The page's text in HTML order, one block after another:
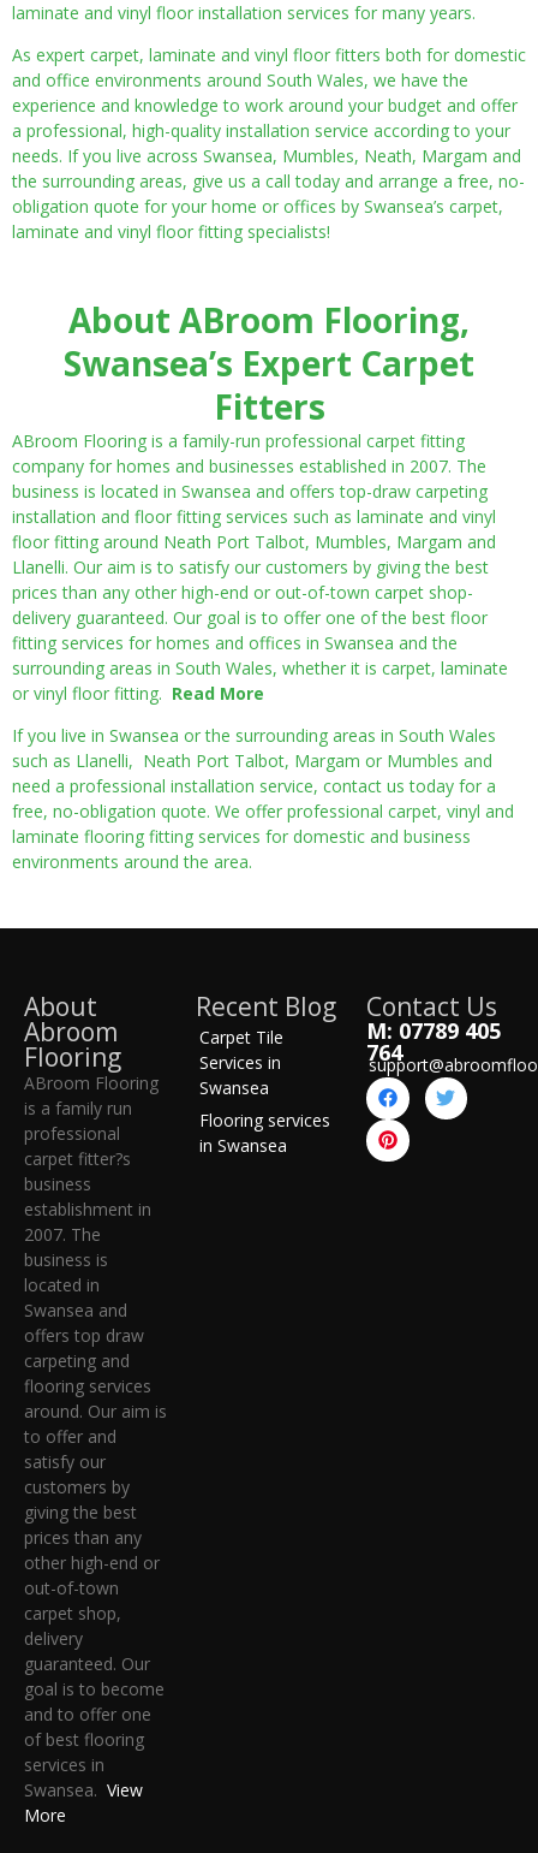
laminate and vinyl floor installation services for many years.
As expert carpet, laminate and vinyl floor fitters both for domestic
and office environments around South Wales, we have the
experience and knowledge to work around your budget and offer
a professional, high-quality installation service according to your
needs. If you live across Swansea, Mumbles, Neath, Margam and
the surrounding areas, give us a call today and arrange a free, no-
obligation quote for your home or offices by Swansea’s carpet,
laminate and vinyl floor fitting specialists!
About ABroom Flooring,
Swansea’s Expert Carpet
Fitters
ABroom Flooring is a family-run professional carpet fitting
company for homes and businesses established in 2007. The
business is located in Swansea and offers top-draw carpeting
installation and floor fitting services such as laminate and vinyl
floor fitting around Neath Port Talbot, Mumbles, Margam and
Llanelli. Our aim is to satisfy our customers by giving the best
prices than any other high-end or out-of-town carpet shop-
delivery guaranteed. Our goal is to offer one of the best floor
fitting services for homes and offices in Swansea and the
surrounding areas in South Wales, whether it is carpet, laminate
or vinyl floor fitting. Read More
If you live in Swansea or the surrounding areas in South Wales
such as Llanelli, Neath Port Talbot, Margam or Mumbles and
need a professional installation service, contact us today for a
free, no-obligation quote. We offer professional carpet, vinyl and
laminate flooring fitting services for domestic and business
environments around the area.
About
Abroom
Flooring
ABroom Flooring
is a family run
professional
carpet fitter?s
business
establishment in
2007. The
business is
located in
Swansea and
offers top draw
carpeting and
flooring services
around. Our aim is
to offer and
satisfy our
customers by
giving the best
prices than any
other high-end or
out-of-town
carpet shop,
delivery
guaranteed. Our
goal is to become
and to offer one
of best flooring
services in
Swansea. View
More
Recent Blog
Carpet Tile
Services in
Swansea
Flooring services
in Swansea
Contact Us
M: 07789 405
764